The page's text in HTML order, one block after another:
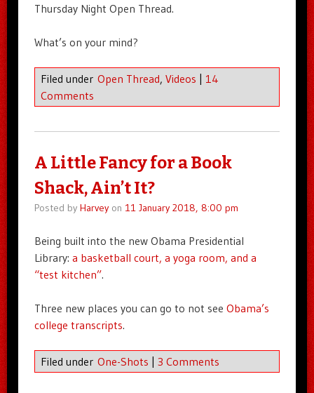
Thursday Night Open Thread.
What’s on your mind?
Filed under Open Thread, Videos | 14
Comments
A Little Fancy for a Book
Shack, Ain’t It?
Posted by Harveyon 11 January 2018, 8:00 pm
Being built into the new Obama Presidential
Library: a basketball court, a yoga room, and a
“test kitchen”.
Three new places you can go to not see Obama’s
college transcripts.
Filed under One-Shots 3 Comments